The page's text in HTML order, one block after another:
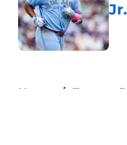
Home / Toronto